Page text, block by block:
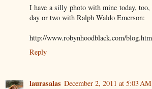
I have a silly photo with mine today,
day or two with Ralph Waldo Emerson:
http://www.robynhoodblack.com/
Reply
laurasalas December 2, 2011 at 5:03 AM